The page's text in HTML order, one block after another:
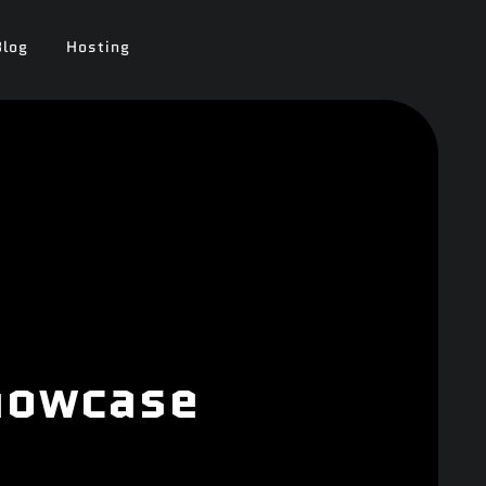
Hosting